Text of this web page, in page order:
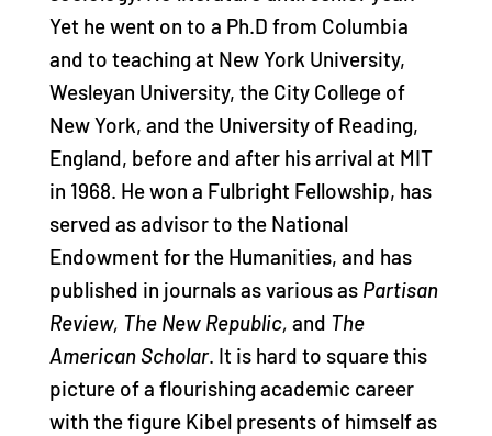
Yet he went on to a Ph.D from Columbia
and to teaching at New York University,
Wesleyan University, the City College of
New York, and the University of Reading,
England, before and after his arrival at MIT
in 1968. He won a Fulbright Fellowship, has
served as advisor to the National
Endowment for the Humanities, and has
published in journals as various as Partisan
Review, The New Republic, and The
American Scholar. It is hard to square this
picture of a flourishing academic career
with the figure Kibel presents of himself as